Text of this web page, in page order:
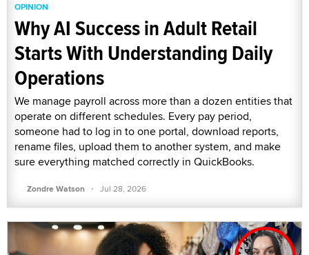
OPINION
Why AI Success in Adult Retail
Starts With Understanding Daily
Operations
We manage payroll across more than a dozen entities that
operate on different schedules. Every pay period,
someone had to log in to one portal, download reports,
rename files, upload them to another system, and make
sure everything matched correctly in QuickBooks.
Zondre Watson · Jul 28, 2026